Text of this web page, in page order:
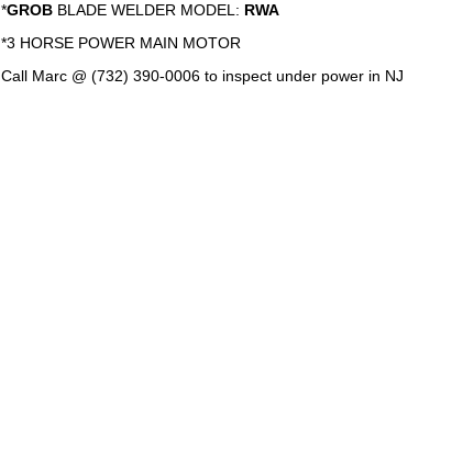
*GROBBLADE WELDER MODEL: RWA
*3 HORSE POWER MAIN MOTOR
Call Marc @ (732) 390-0006 to inspect under power in NJ